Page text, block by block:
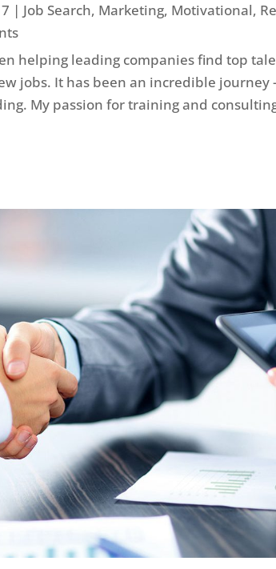
| Job Search, Marketing, Motivational,
helping leading companies find top
jobs. It has been an incredible journey
My passion for training and